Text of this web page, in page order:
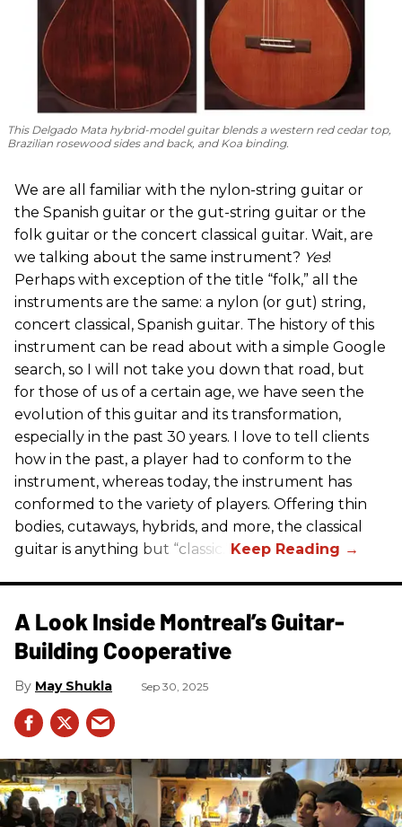
This Delgado Mata hybrid-model guitar blends a western red cedar top,
Brazilian rosewood sides and back, and Koa binding.
We are all familiar with the nylon-string guitar or
the Spanish guitar or the gut-string guitar or the
folk guitar or the concert classical guitar. Wait, are
we talking about the same instrument? Yes!
Perhaps with exception of the title “folk,” all the
instruments are the same: a nylon (or gut) string,
concert classical, Spanish guitar. The history of this
instrument can be read about with a simple Google
search, so I will not take you down that road, but
for those of us of a certain age, we have seen the
evolution of this guitar and its transformation,
especially in the past 30 years. I love to tell clients
how in the past, a player had to conform to the
instrument, whereas today, the instrument has
conformed to the variety of players. Offering thin
bodies, cutaways, hybrids, and more, the classical
guitar is anything but “classic.”
A Look Inside Montreal’s Guitar-
Building Cooperative
May Shukla Sep 30, 2025